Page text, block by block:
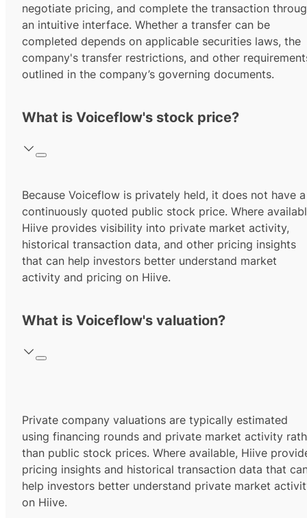
negotiate pricing, and complete the transaction
an intuitive interface. Whether a transfer can be
completed depends on applicable securities laws, the
company's transfer restrictions, and other
outlined in the company’s governing documents.
What is Voiceflow's stock price?
Because Voiceflow is privately held, it does not have a
continuously quoted public stock price. Where
Hiive provides visibility into private market activity,
historical transaction data, and other pricing insights
that can help investors better understand market
activity and pricing on Hiive.
What is Voiceflow's valuation?
Private company valuations are typically estimated
using financing rounds and private market activity
than public stock prices. Where available, Hiive
pricing insights and historical transaction data that
help investors better understand private market
on Hiive.